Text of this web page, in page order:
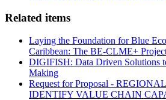
Related items
Laying the Foundation for Blue
Caribbean: The BE-CLME+
DIGIFISH: Data Driven Solutions
Making
Request for Proposal -
IDENTIFY VALUE CHAIN